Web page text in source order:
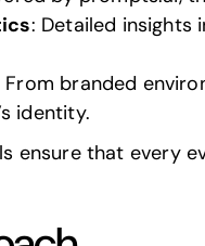
: Detailed insights
From branded
identity.
ensure that every